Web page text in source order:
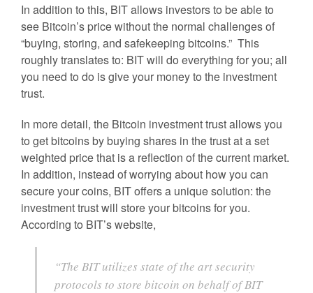
In addition to this, BIT allows investors to be able to
see Bitcoin’s price without the normal challenges of
“buying, storing, and safekeeping bitcoins.” This
roughly translates to: BIT will do everything for you; all
you need to do is give your money to the investment
trust.
In more detail, the Bitcoin investment trust allows you
to get bitcoins by buying shares in the trust at a set
weighted price that is a reflection of the current market.
In addition, instead of worrying about how you can
secure your coins, BIT offers a unique solution: the
investment trust will store your bitcoins for you.
According to BIT’s website,
“The BIT utilizes state of the art security
protocols to store bitcoin on behalf of BIT